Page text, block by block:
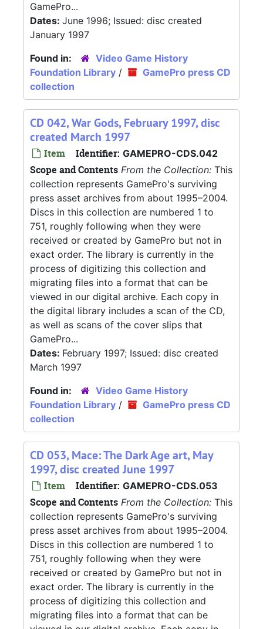
GamePro...
Dates: June 1996; Issued: disc created
January 1997
Found in:
Video Game History
Foundation Library /
GamePro press CD
collection
CD 042, War Gods, February 1997, disc
created March 1997
Item Identifier: GAMEPRO-CDS.042
Scope and Contents From the Collection: This
collection represents GamePro's surviving
press asset archives from about 1995–2004.
Discs in this collection are numbered 1 to
751, roughly following when they were
received or created by GamePro but not in
exact order. The library is currently in the
process of digitizing this collection and
migrating files into a format that can be
viewed in our digital archive. Each copy in
the digital library includes a scan of the CD,
as well as scans of the cover slips that
GamePro...
Dates: February 1997; Issued: disc created
March 1997
Found in:
Video Game History
Foundation Library /
GamePro press CD
collection
CD 053, Mace: The Dark Age art, May
1997, disc created June 1997
Item Identifier: GAMEPRO-CDS.053
Scope and Contents From the Collection: This
collection represents GamePro's surviving
press asset archives from about 1995–2004.
Discs in this collection are numbered 1 to
751, roughly following when they were
received or created by GamePro but not in
exact order. The library is currently in the
process of digitizing this collection and
migrating files into a format that can be